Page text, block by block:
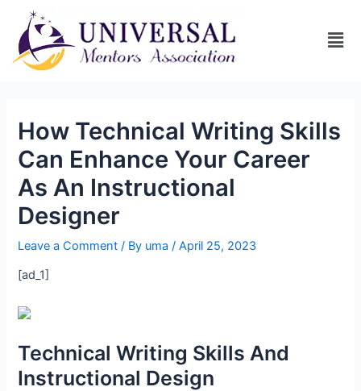
How Technical Writing Skills
Can Enhance Your Career
As An Instructional
Designer
Leave a Comment / By uma/April 25, 2023
[ad_1]
Technical Writing Skills And
Instructional Design